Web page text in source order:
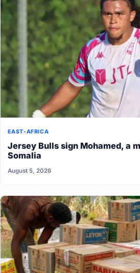
EAST-AFRICA
Jersey Bulls sign Mohamed, a
Somalia
August 5, 2026